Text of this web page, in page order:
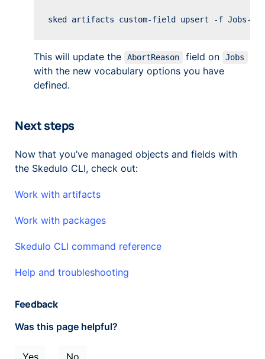
This will update the AbortReason field on Jobs
with the new vocabulary options you have
defined.
Next steps
Now that you’ve managed objects and fields with
the Skedulo CLI, check out:
Work with artifacts
Work with packages
Skedulo CLI command reference
Help and troubleshooting
Feedback
Was this page helpful?
Yes No